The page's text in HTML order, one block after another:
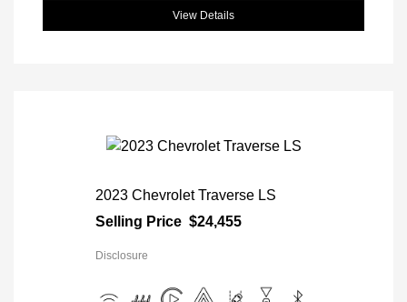
View Details
2023 Chevrolet Traverse LS
Selling Price $24,455
Disclosure